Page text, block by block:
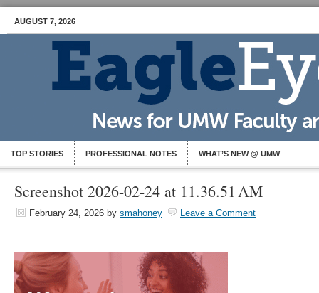
AUGUST 7, 2026
TOP STORIES PROFESSIONAL NOTES WHAT’S NEW @ UMW
Screenshot 2026-02-24 at 11.36.51 AM
February 24, 2026 by smahoney Leave a Comment